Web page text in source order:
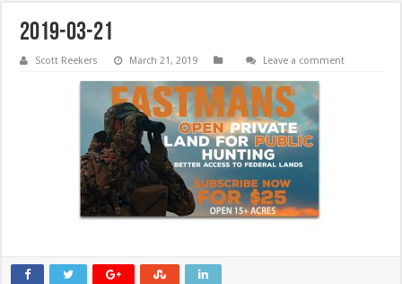
2019-03-21
Scott Reekers March 21, 2019 Leave a comment